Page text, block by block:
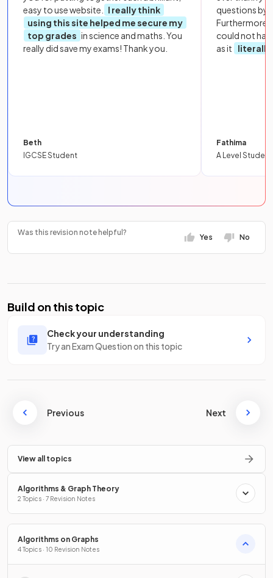
easy to use website.
I really think
using this site helped me secure my
top grades in science and maths. You
really did save my exams! Thank you.
Beth
IGCSE Student
questions by
Furthermore,
could not
as it
literally
Fathima
A Level Student
Was this revision note helpful?
Yes No
Build on this topic
Check your understanding
Try an Exam Question on this topic
Previous Next
View all topics
Algorithms & Graph Theory
2 Topics · 7 Revision Notes
Algorithms on Graphs
4 Topics · 10 Revision Notes